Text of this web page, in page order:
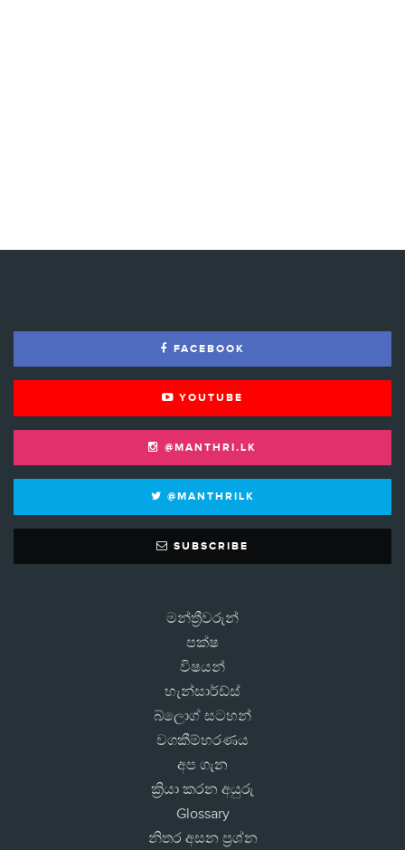
FACEBOOK
YOUTUBE
@MANTHRI.LK
@MANTHRILK
SUBSCRIBE
මන්ත්‍රීවරුන්
පක්ෂ
විෂයන්
හැන්සාර්ඩ්ස්
බ්ලොග් සටහන්
වගකීම්හරණය
අප ගැන
ක්‍රියා කරන අයුරු
Glossary
නිතර අසන ප්‍රශ්න